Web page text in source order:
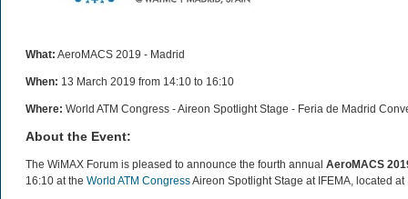
What: AeroMACS 2019 - Madrid
When: 13 March 2019 from 14:10 to 16:10
Where: World ATM Congress - Aireon Spotlight Stage - Feria de Madrid
About the Event:
The WiMAX Forum is pleased to announce the fourth annual AeroMACS
16:10 at the World ATM CongressAireon Spotlight Stage at IFEMA, located